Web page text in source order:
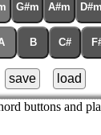
G#m A#m D#m
B C#
save load
buttons and